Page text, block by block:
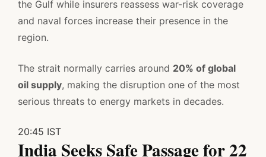
the Gulf while insurers reassess war-risk coverage
and naval forces increase their presence in the
region.
The strait normally carries around 20% of global
oil supply, making the disruption one of the most
serious threats to energy markets in decades.
20:45 IST
India Seeks Safe Passage for 22